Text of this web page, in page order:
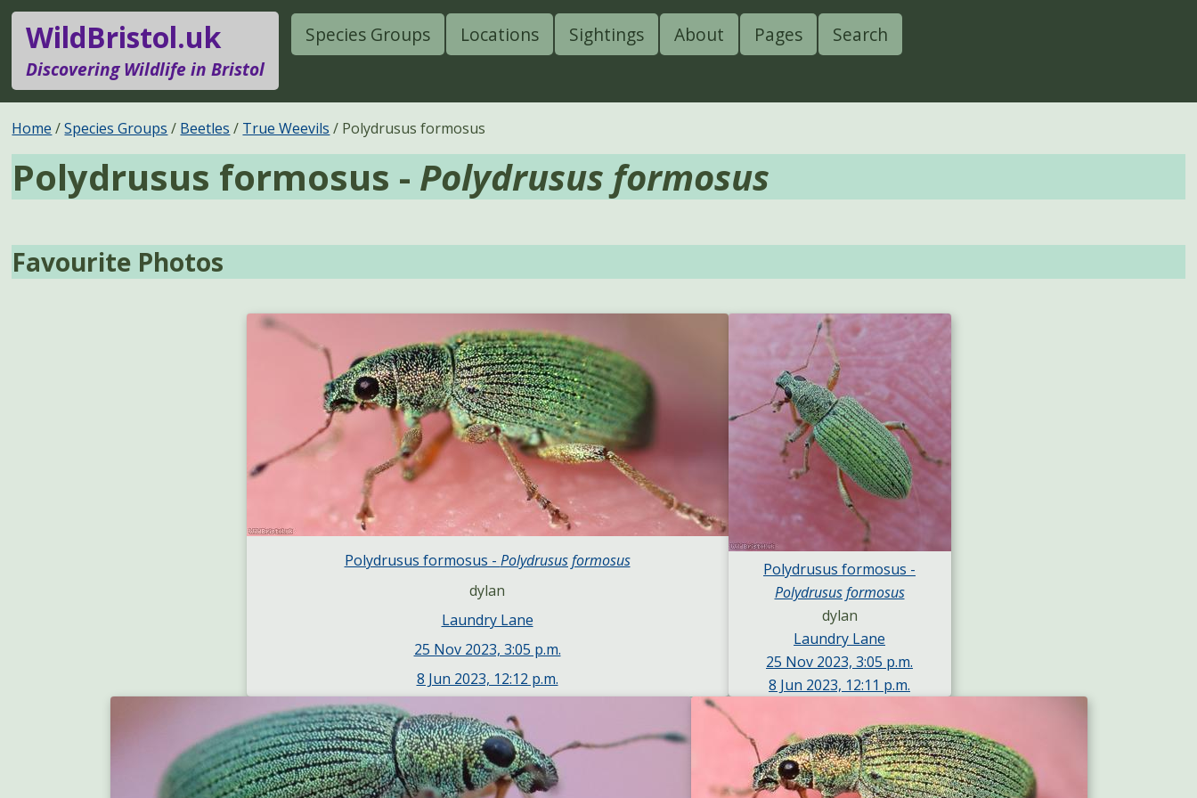
WildBristol.uk
Discovering Wildlife in Bristol
Species Groups Locations Sightings About Pages Search
Home Species Groups Beetles True Weevils Polydrusus formosus
Polydrusus formosus - Polydrusus formosus
Favourite Photos
Polydrusus formosus - Polydrusus formosus
dylan
Laundry Lane
25 Nov 2023, 3:05 p.m.
8 Jun 2023, 12:12 p.m.
Polydrusus formosus -
Polydrusus formosus
dylan
Laundry Lane
25 Nov 2023, 3:05 p.m.
8 Jun 2023, 12:11 p.m.